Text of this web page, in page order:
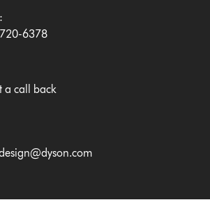
6378
a call back